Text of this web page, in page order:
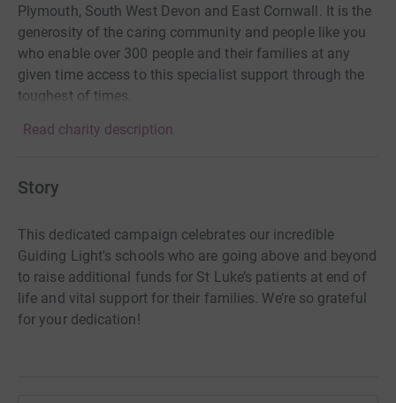
Plymouth, South West Devon and East Cornwall. It is the
generosity of the caring community and people like you
who enable over 300 people and their families at any
given time access to this specialist support through the
toughest of times.
Read charity description
Story
This dedicated campaign celebrates our incredible
Guiding Light's schools who are going above and beyond
to raise additional funds for St Luke’s patients at end of
life and vital support for their families. We’re so grateful
for your dedication!